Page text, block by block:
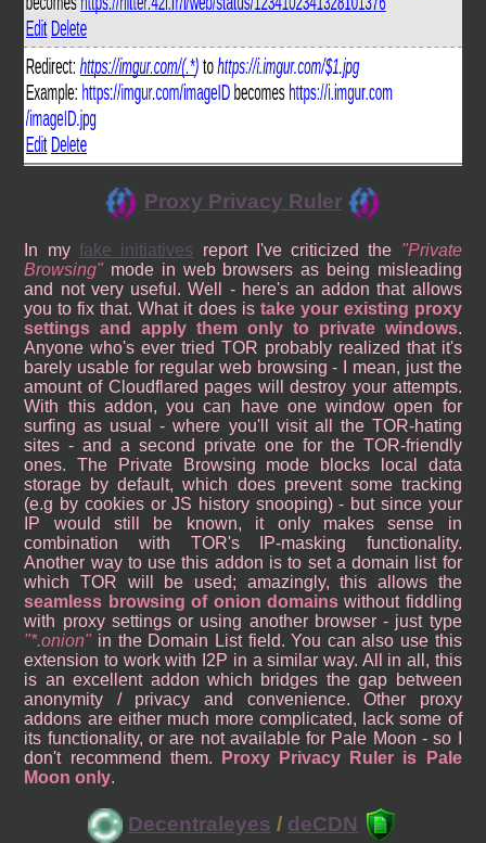
Proxy Privacy Ruler
In my fake initiatives report I've criticized the
Private
Browsing
mode in web browsers as being misleading
and not very useful. Well - here's an addon that allows
you to fix that. What it does is take your existing proxy
settings and apply them only to private windows.
Anyone who's ever tried TOR probably realized that it's
barely usable for regular web browsing - I mean, just the
amount of Cloudflared pages will destroy your attempts.
With this addon, you can have one window open for
surfing as usual - where you'll visit all the TOR-hating
sites - and a second private one for the TOR-friendly
ones. The Private Browsing mode blocks local data
storage by default, which does prevent some tracking
(e.g by cookies or JS history snooping) - but since your
IP would still be known, it only makes sense in
combination with TOR's IP-masking functionality.
Another way to use this addon is to set a domain list for
which TOR will be used; amazingly, this allows the
seamless browsing of onion domainswithout fiddling
with proxy settings or using another browser - just type
*.onion
in the Domain List field. You can also use this
extension to work with I2P in a similar way. All in all, this
is an excellent addon which bridges the gap between
anonymity / privacy and convenience. Other proxy
addons are either much more complicated, lack some of
its functionality, or are not available for Pale Moon - so I
don't recommend them.
Proxy Privacy Ruler is Pale
Moon only.
Decentraleyes / deCDN